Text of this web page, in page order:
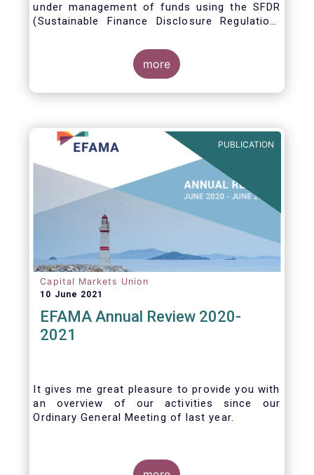
under management of funds using the SFDR
(Sustainable Finance Disclosure Regulation)
more
PUBLICATION
Capital Markets Union
10 June 2021
EFAMA Annual Review 2020-
2021
It gives me great pleasure to provide you with
an overview of our activities since our
Ordinary General Meeting of last year.